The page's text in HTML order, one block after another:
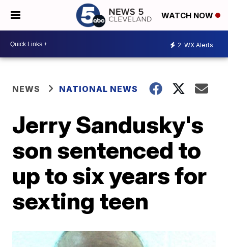
WATCH NOW
2 WX Alerts
NEWS NATIONAL NEWS
Jerry Sandusky's
son sentenced to
up to six years for
sexting teen